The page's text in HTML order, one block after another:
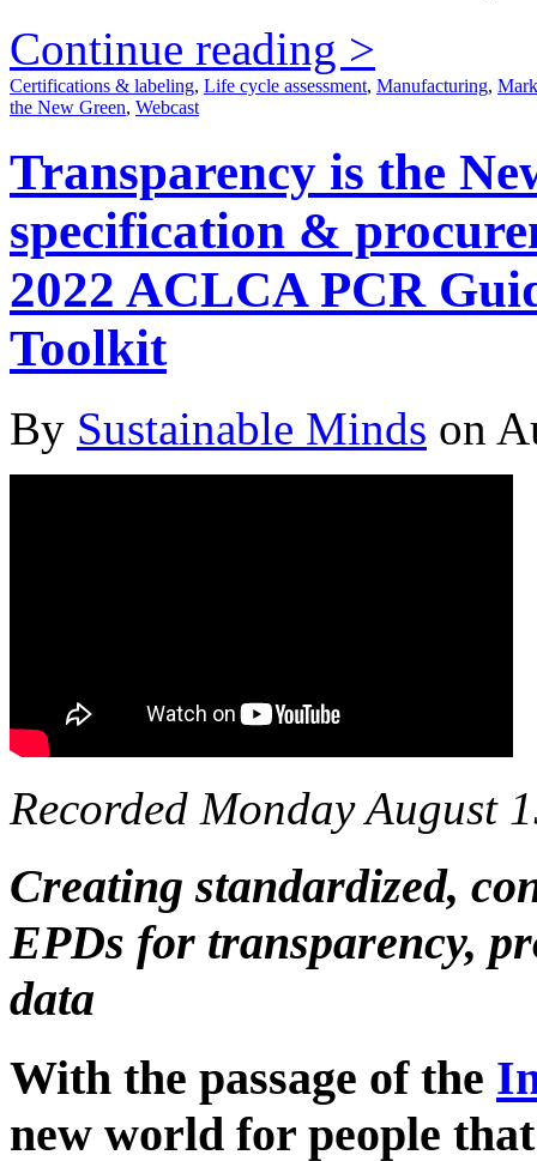
Continue reading >
Certifications & labeling, Life cycle assessment, Manufacturing,
the New Green, Webcast
Transparency is the
specification &
2022 ACLCA PCR
Toolkit
By Sustainable Minds on
Recorded Monday August
Creating standardized,
EPDs for transparency,
data
With the passage of the
new world for people